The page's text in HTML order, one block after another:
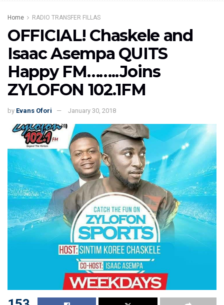
Home RADIO TRANSFER FILLAS
OFFICIAL! Chaskele and
Isaac Asempa QUITS
Happy FM……..Joins
ZYLOFON 102.1FM
by Evans Ofori January 30, 2018